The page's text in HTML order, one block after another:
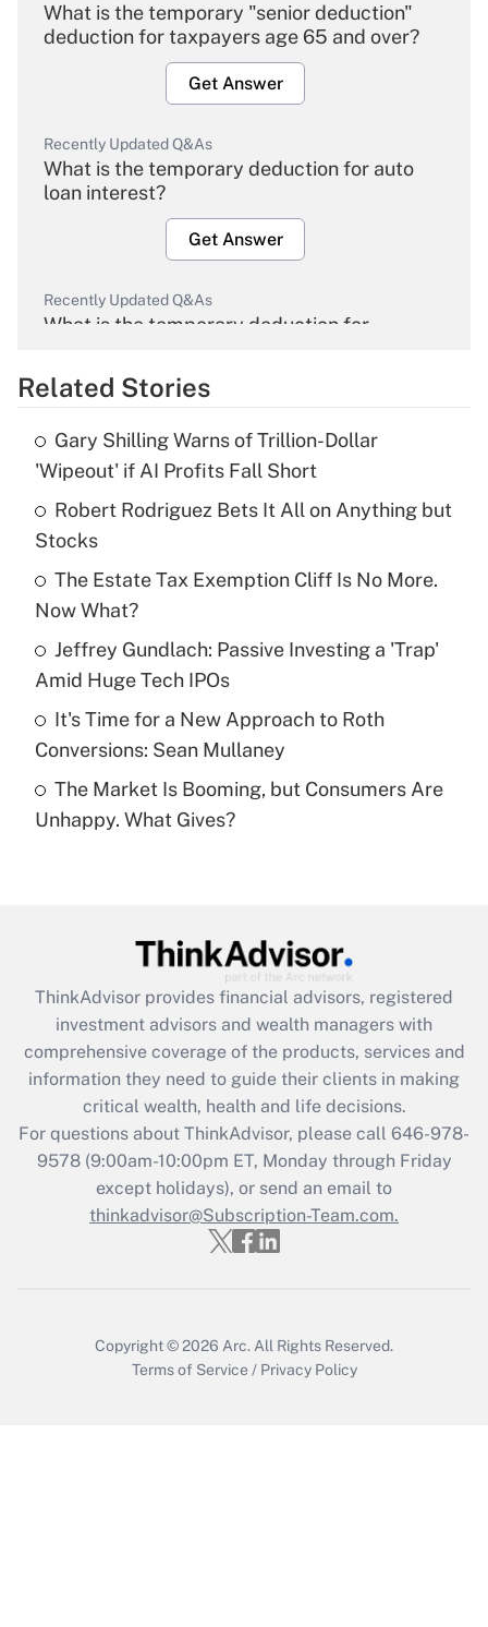
What is the temporary "senior deduction"
deduction for taxpayers age 65 and over?
Get Answer
Recently Updated Q&As
What is the temporary deduction for auto
loan interest?
Get Answer
Recently Updated Q&As
What is the temporary deduction for
Get Answer
Recently Updated Q&As
What is the temporary deduction for tip
income?
Recently Updated Q&As
What is a high deductible health plan for
purposes of an HSA?
Get Answer
Are remote workers eligible for leave
under the Family and Medical Leave Act
Recently Updated Q&As
What is the CARES Act employee
retention tax credit that was available
during 2020 and 2021?
Get Answer
Recently Updated Q&As
Who must file a return?
Get Answer
Related Stories
Gary Shilling Warns of Trillion-Dollar
'Wipeout' if AI Profits Fall Short
Robert Rodriguez Bets It All on Anything but
Stocks
The Estate Tax Exemption Cliff Is No More.
Now What?
Jeffrey Gundlach: Passive Investing a 'Trap'
Amid Huge Tech IPOs
It's Time for a New Approach to Roth
Conversions: Sean Mullaney
The Market Is Booming, but Consumers Are
Unhappy. What Gives?
ThinkAdvisor provides financial advisors, registered
investment advisors and wealth managers with
comprehensive coverage of the products, services and
information they need to guide their clients in making
critical wealth, health and life decisions.
For questions about ThinkAdvisor, please call 646-978-
9578(9:00am-10:00pm ET, Monday through Friday
except holidays), or send an email to
thinkadvisor@Subscription-Team.com.
Copyright © 2026 Arc. All Rights Reserved.
Terms of Service / Privacy Policy